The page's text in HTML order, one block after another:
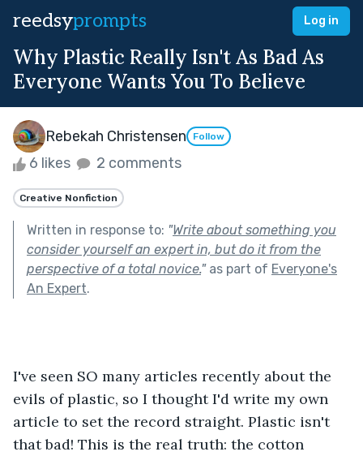
reedsyprompts Log in
Why Plastic Really Isn't As Bad As
Everyone Wants You To Believe
Rebekah Christensen Follow
6 likes 2 comments
Creative Nonfiction
Written in response to: "Write about something you
consider yourself an expert in, but do it from the
perspective of a total novice."as part of Everyone's
An Expert.
I've seen SO many articles recently about the
evils of plastic, so I thought I'd write my own
article to set the record straight. Plastic isn't
that bad! This is the real truth: the cotton